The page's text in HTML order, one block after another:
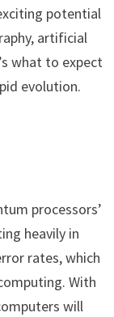
potential
artificial
what to expect
evolution.
processors’
heavily in
rates, which
With
will